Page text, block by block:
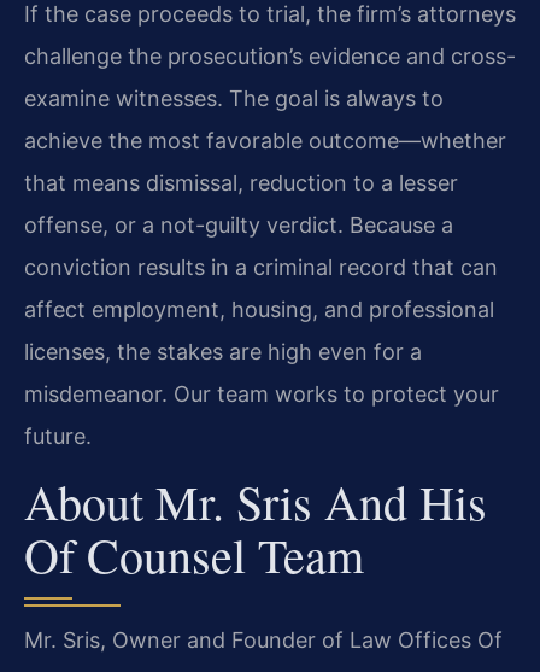
If the case proceeds to trial, the firm’s attorneys
challenge the prosecution’s evidence and cross-
examine witnesses. The goal is always to
achieve the most favorable outcome—whether
that means dismissal, reduction to a lesser
offense, or a not-guilty verdict. Because a
conviction results in a criminal record that can
affect employment, housing, and professional
licenses, the stakes are high even for a
misdemeanor. Our team works to protect your
future.
About Mr. Sris And His
Of Counsel Team
Mr. Sris, Owner and Founder of Law Offices Of